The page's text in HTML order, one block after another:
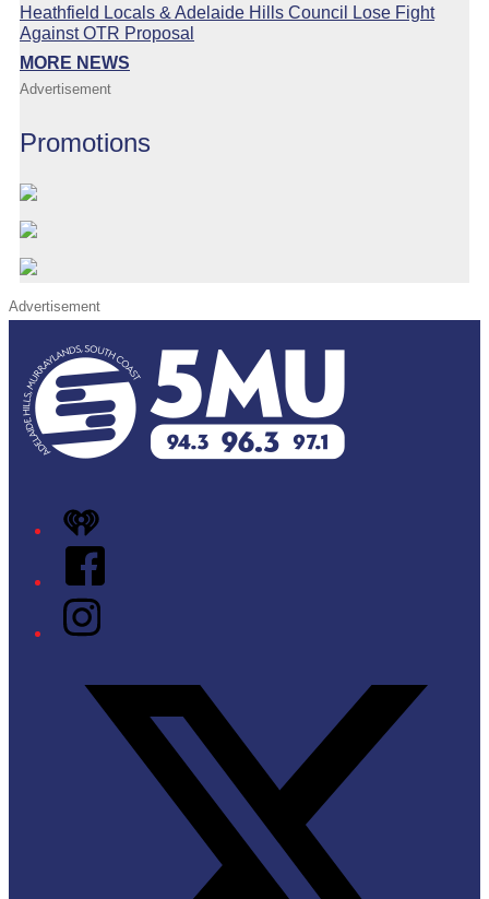
Heathfield Locals & Adelaide Hills Council Lose Fight
Against OTR Proposal
MORE NEWS
Advertisement
Promotions
Advertisement
iHeart
Facebook
Instagram